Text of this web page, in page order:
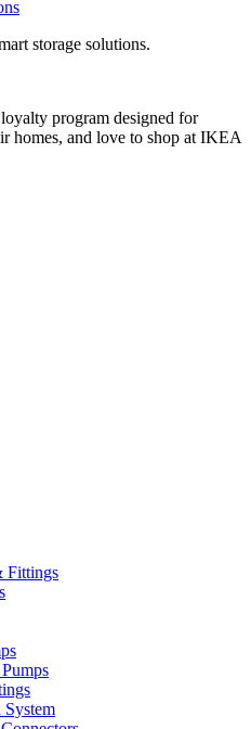
storage solutions.
program designed for
homes, and love to shop at IKEA
Fittings